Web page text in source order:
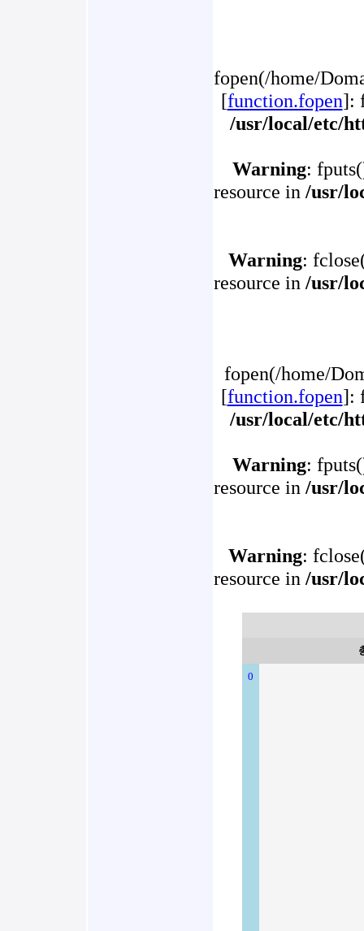
fopen(/home/
[function.fopen]:
/usr/local/etc/
Warning:
resource in /usr/
Warning:
resource in /usr/
fopen(/home/
[function.fopen]:
/usr/local/etc/
Warning:
resource in /usr/
Warning:
resource in /usr/
0